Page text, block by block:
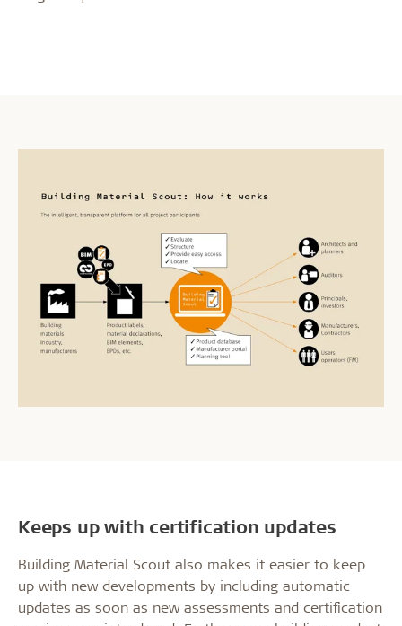
Keeps up with certification updates
Building Material Scout also makes it easier to keep
up with new developments by including automatic
updates as soon as new assessments and certification